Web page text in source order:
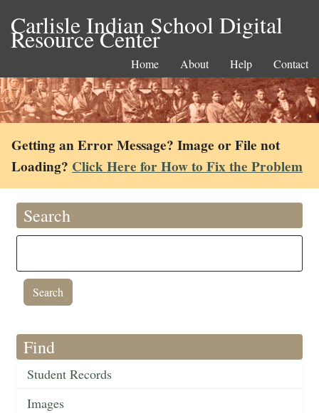
Carlisle Indian School Digital
Resource Center
Home About Help Contact
Getting an Error Message? Image or File not
Loading? Click Here for How to Fix the Problem
Search
Find
Student Records
Images